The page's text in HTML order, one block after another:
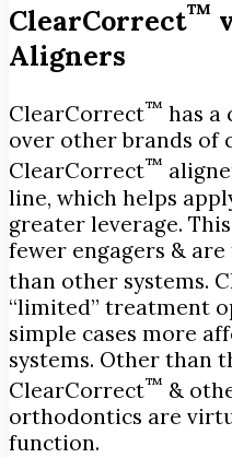
ClearCorrect™
Aligners
ClearCorrect™ has a
over other brands of
ClearCorrect™
line, which helps
greater leverage.
fewer engagers &
than other systems.
“limited” treatment
simple cases more
systems. Other than
ClearCorrect™ &
orthodontics are
function.